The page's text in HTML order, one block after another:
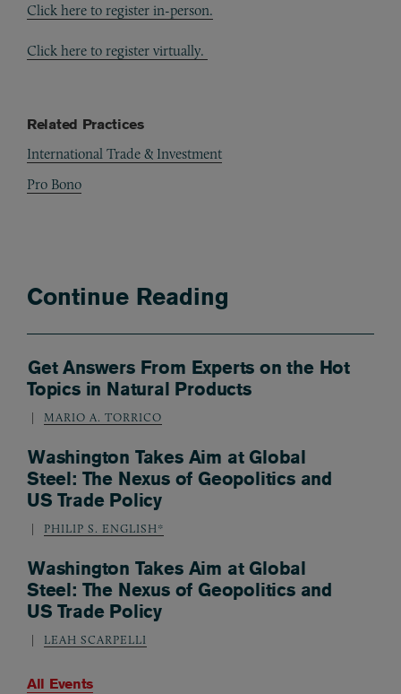
Click here to register in-person.
Click here to register virtually.
Related Practices
International Trade & Investment
Pro Bono
Continue Reading
Get Answers From Experts on the Hot
Topics in Natural Products
MARIO A. TORRICO
Washington Takes Aim at Global
Steel: The Nexus of Geopolitics and
US Trade Policy
PHILIP S. ENGLISH*
Washington Takes Aim at Global
Steel: The Nexus of Geopolitics and
US Trade Policy
LEAH SCARPELLI
All Events